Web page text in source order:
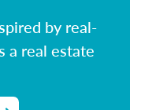
by real-
a real estate